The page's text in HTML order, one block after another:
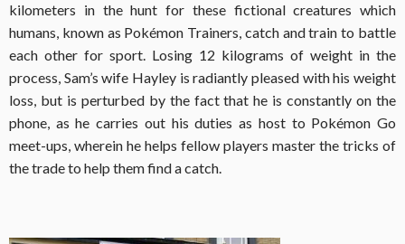
kilometers in the hunt for these fictional creatures which
humans, known as Pokémon Trainers, catch and train to battle
each other for sport. Losing 12 kilograms of weight in the
process, Sam’s wife Hayley is radiantly pleased with his weight
loss, but is perturbed by the fact that he is constantly on the
phone, as he carries out his duties as host to Pokémon Go
meet-ups, wherein he helps fellow players master the tricks of
the trade to help them find a catch.